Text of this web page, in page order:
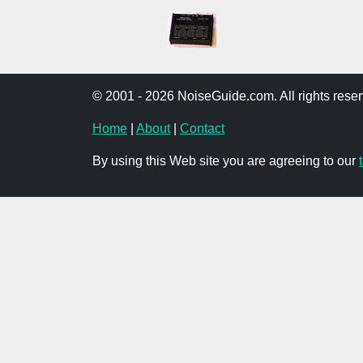
© 2001 - 2026 NoiseGuide.com. All rights
Home About| Contact
By using this Web site you are agreeing to our